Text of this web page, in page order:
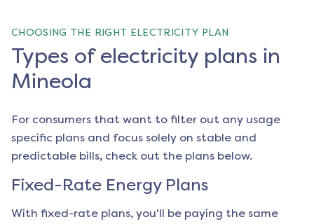
CHOOSING THE RIGHT ELECTRICITY PLAN
Types of electricity plans in
Mineola
For consumers that want to filter out any usage
specific plans and focus solely on stable and
predictable bills, check out the plans below.
Fixed-Rate Energy Plans
With fixed-rate plans, you'll be paying the same